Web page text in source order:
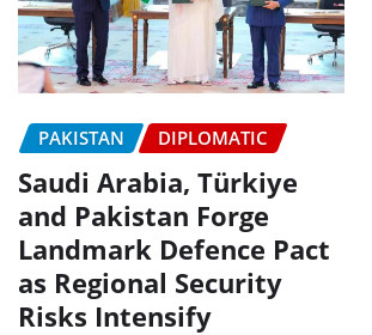
PAKISTAN DIPLOMATIC
Saudi Arabia, Türkiye
and Pakistan Forge
Landmark Defence Pact
as Regional Security
Risks Intensify